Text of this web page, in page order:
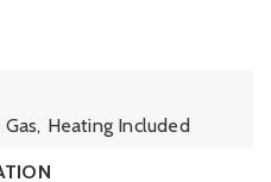
Heating Included